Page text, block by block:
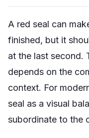
A red seal can
finished, but it
at the last second.
depends on the
context. For
seal as a visual
subordinate to the